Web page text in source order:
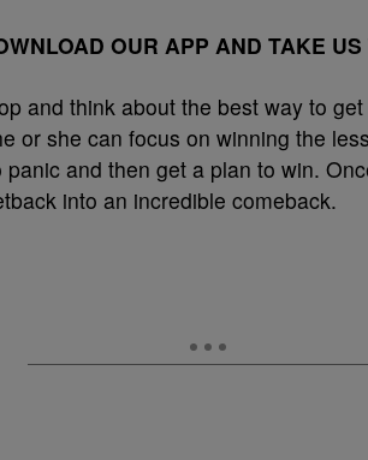
OUR APP AND TAKE
and think about the best way to
or she can focus on winning the
and then get a plan to win.
into an incredible comeback.